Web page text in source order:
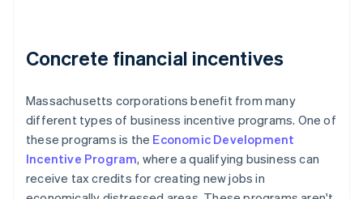
Concrete financial incentives
Massachusetts corporations benefit from many
different types of business incentive programs. One of
these programs is the Economic Development
Incentive Program, where a qualifying business can
receive tax credits for creating new jobs in